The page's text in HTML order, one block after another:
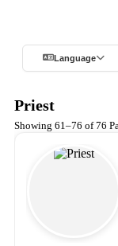
Language
Priest
Showing 61–76 of 76